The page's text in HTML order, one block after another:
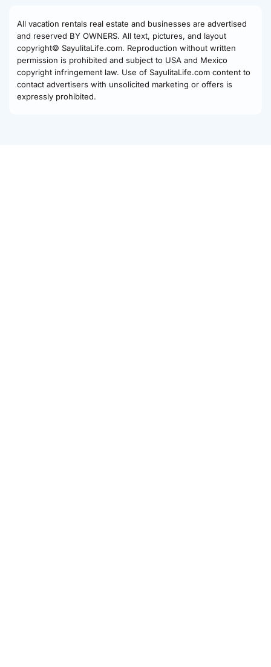
All vacation rentals real estate and businesses are advertised
and reserved BY OWNERS. All text, pictures, and layout
copyright© SayulitaLife.com. Reproduction without written
permission is prohibited and subject to USA and Mexico
copyright infringement law. Use of SayulitaLife.com content to
contact advertisers with unsolicited marketing or offers is
expressly prohibited.